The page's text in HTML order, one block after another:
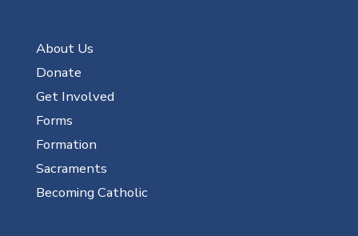
About Us
Donate
Get Involved
Forms
Formation
Sacraments
Becoming Catholic